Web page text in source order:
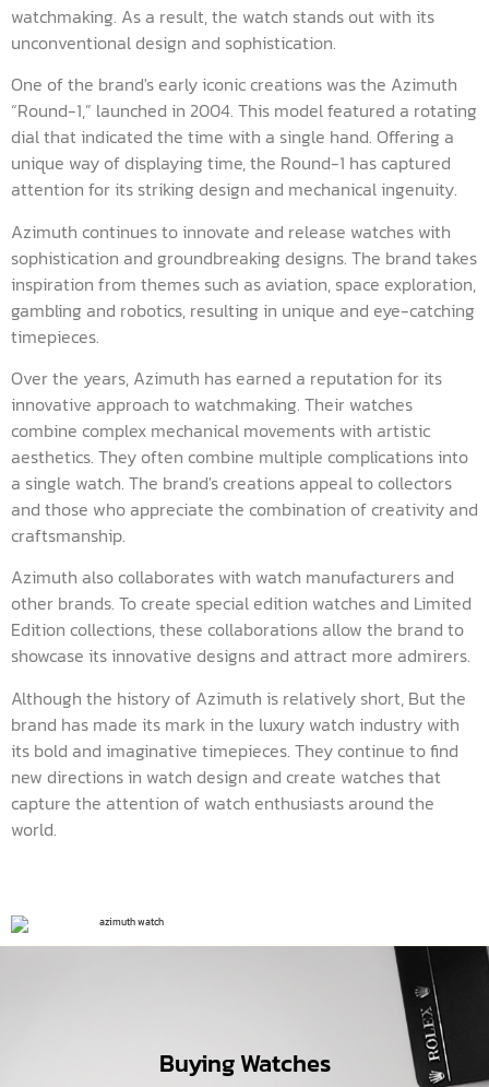
watchmaking. As a result, the watch stands out with its
unconventional design and sophistication.
One of the brand's early iconic creations was the Azimuth
“Round-1,” launched in 2004. This model featured a rotating
dial that indicated the time with a single hand. Offering a
unique way of displaying time, the Round-1 has captured
attention for its striking design and mechanical ingenuity.
Azimuth continues to innovate and release watches with
sophistication and groundbreaking designs. The brand takes
inspiration from themes such as aviation, space exploration,
gambling and robotics, resulting in unique and eye-catching
timepieces.
Over the years, Azimuth has earned a reputation for its
innovative approach to watchmaking. Their watches
combine complex mechanical movements with artistic
aesthetics. They often combine multiple complications into
a single watch. The brand's creations appeal to collectors
and those who appreciate the combination of creativity and
craftsmanship.
Azimuth also collaborates with watch manufacturers and
other brands. To create special edition watches and Limited
Edition collections, these collaborations allow the brand to
showcase its innovative designs and attract more admirers.
Although the history of Azimuth is relatively short, But the
brand has made its mark in the luxury watch industry with
its bold and imaginative timepieces. They continue to find
new directions in watch design and create watches that
capture the attention of watch enthusiasts around the
world.
Buying Watches